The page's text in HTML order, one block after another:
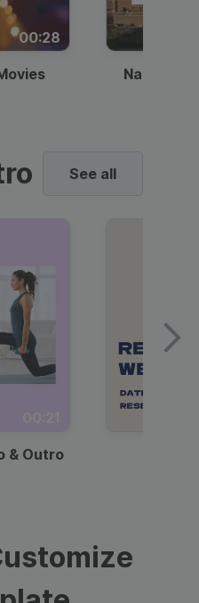
00:28
National
See all
& Outro